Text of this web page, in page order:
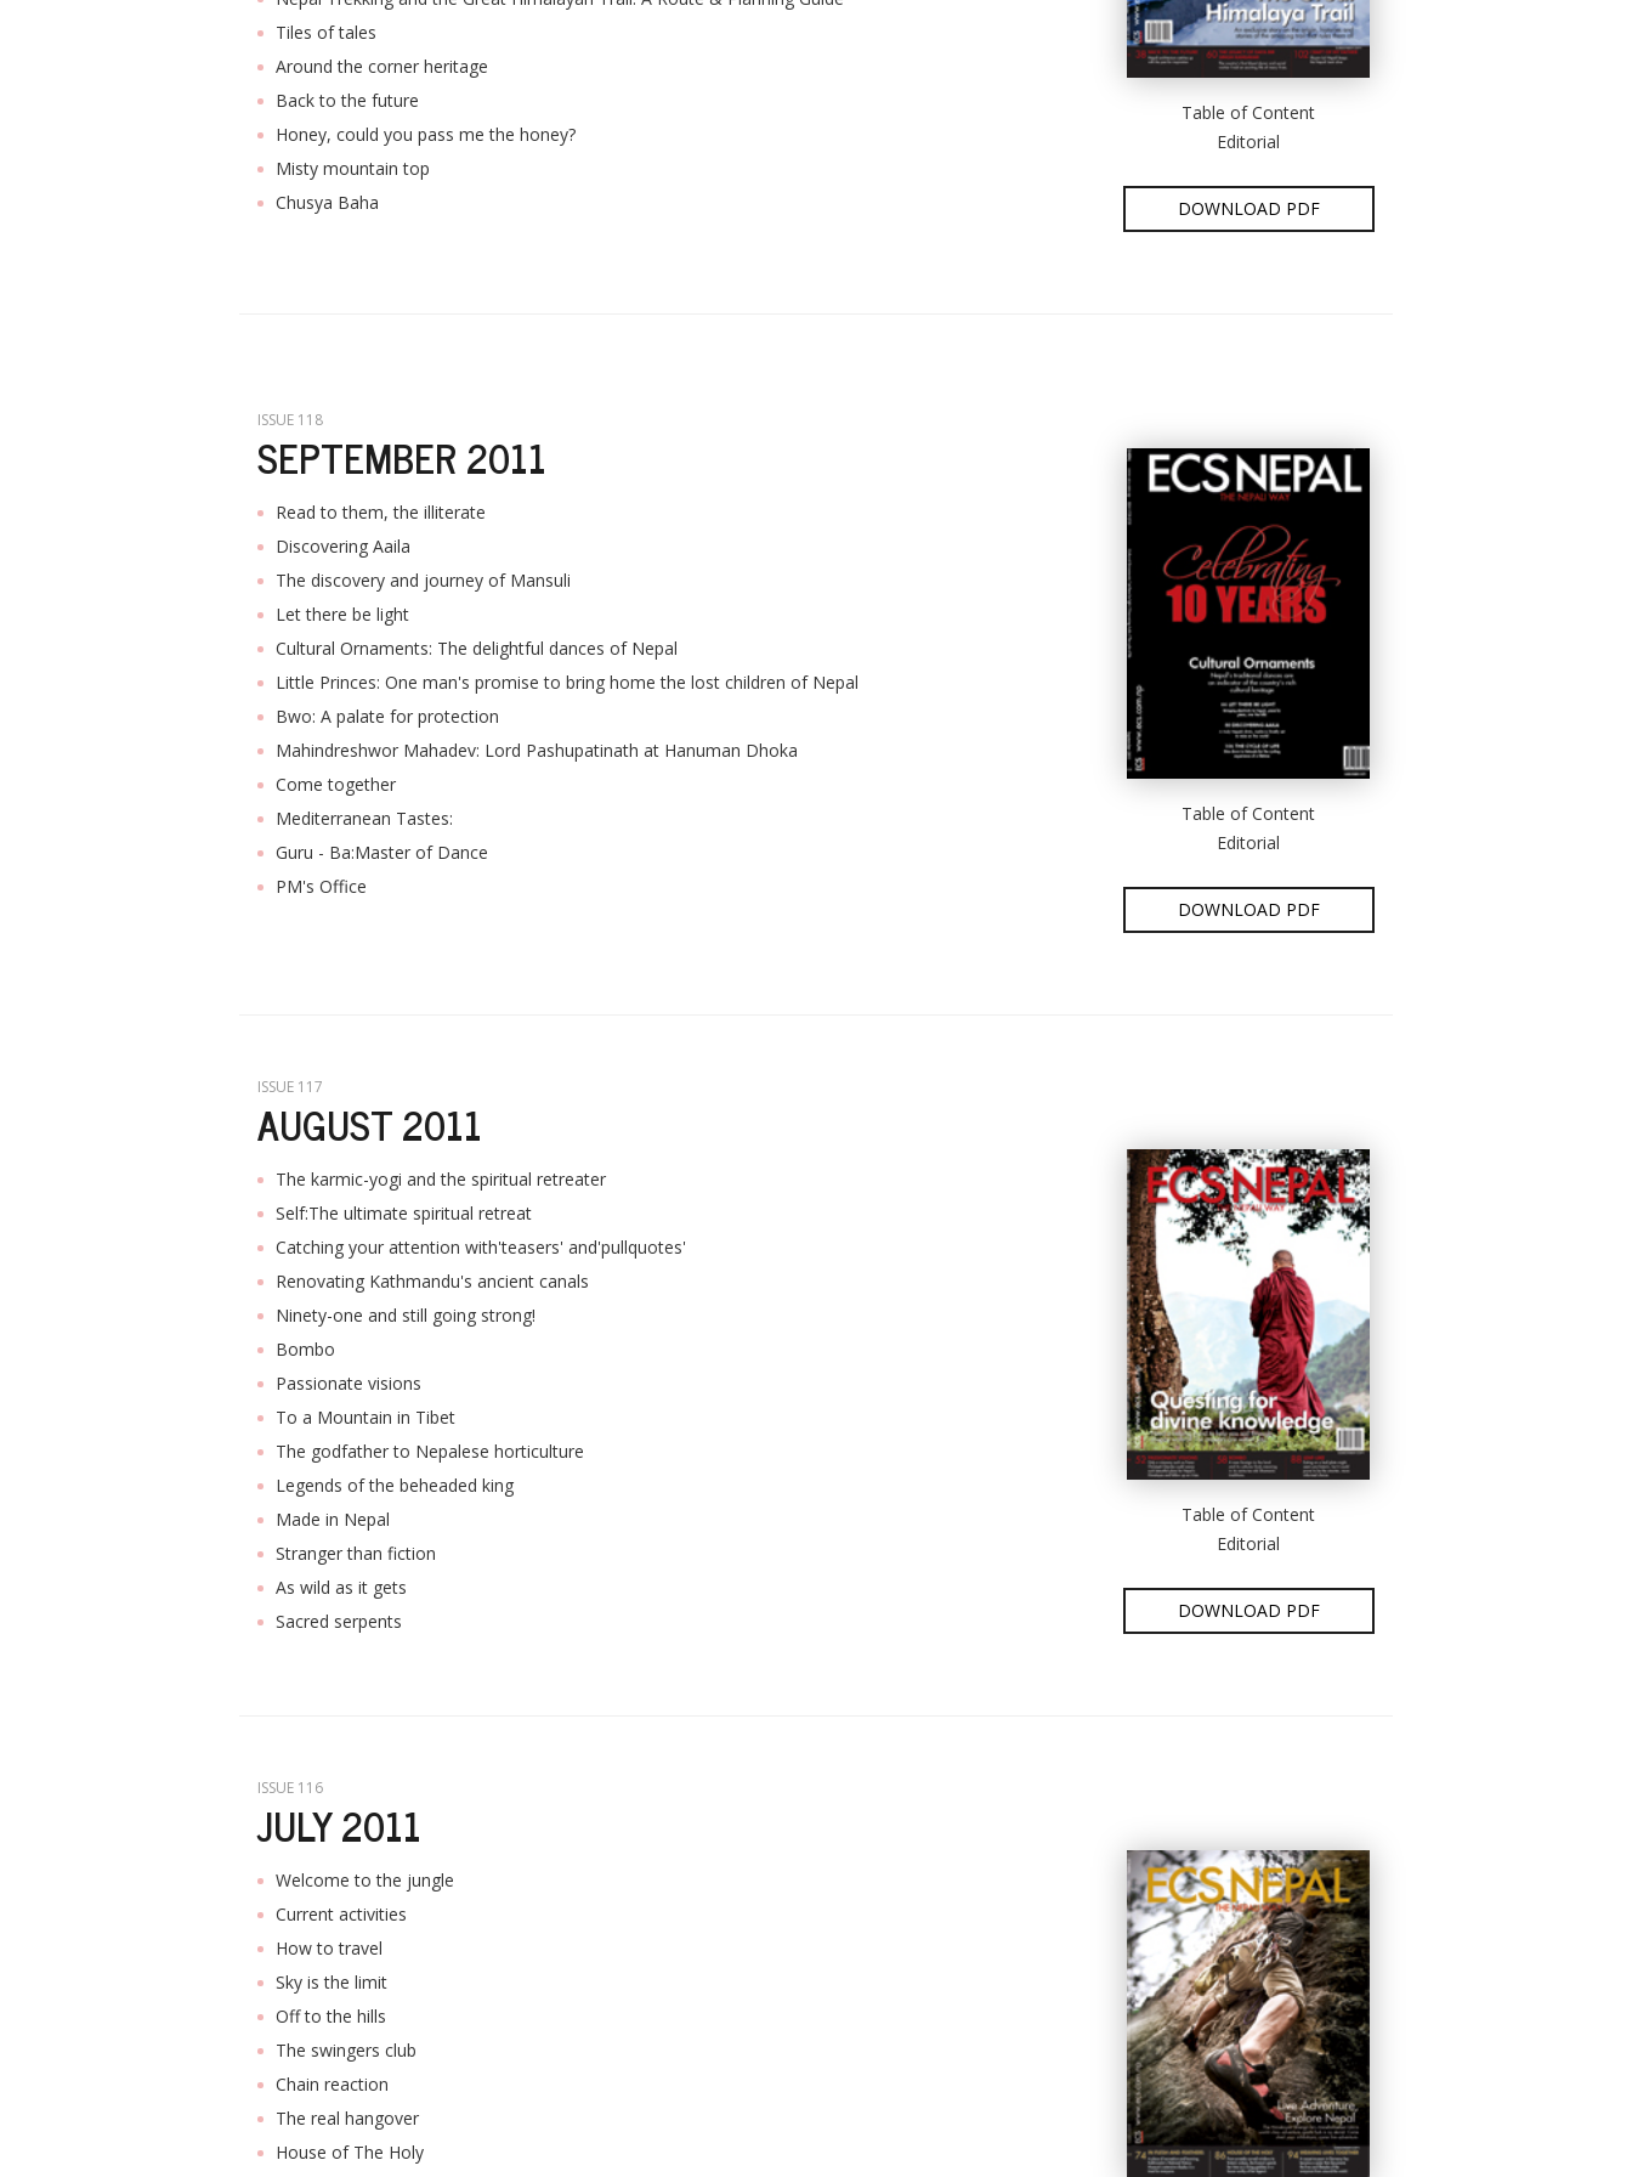
Tiles of tales
Around the corner heritage
Back to the future
Honey, could you pass me the honey?
Misty mountain top
Chusya Baha
Table of Content
Editorial
DOWNLOAD PDF
ISSUE 118
SEPTEMBER 2011
Read to them, the illiterate
Discovering Aaila
The discovery and journey of Mansuli
Let there be light
Cultural Ornaments: The delightful dances of Nepal
Little Princes: One man's promise to bring home the lost children of Nepal
Bwo: A palate for protection
Mahindreshwor Mahadev: Lord Pashupatinath at Hanuman Dhoka
Come together
Mediterranean Tastes:
Guru - Ba:Master of Dance
PM's Office
Table of Content
Editorial
DOWNLOAD PDF
ISSUE 117
AUGUST 2011
The karmic-yogi and the spiritual retreater
Self:The ultimate spiritual retreat
Catching your attention with'teasers' and'pullquotes'
Renovating Kathmandu's ancient canals
Ninety-one and still going strong!
Bombo
Passionate visions
To a Mountain in Tibet
The godfather to Nepalese horticulture
Legends of the beheaded king
Made in Nepal
Stranger than fiction
As wild as it gets
Sacred serpents
Table of Content
Editorial
DOWNLOAD PDF
ISSUE 116
JULY 2011
Welcome to the jungle
Current activities
How to travel
Sky is the limit
Off to the hills
The swingers club
Chain reaction
The real hangover
House of The Holy